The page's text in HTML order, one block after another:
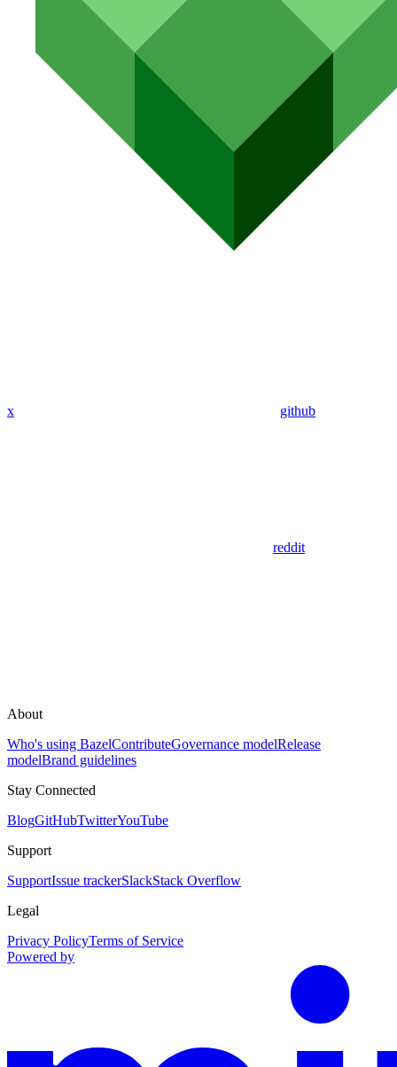
x github
reddit
About
Who's using BazelContributeGovernance modelRelease
modelBrand guidelines
Stay Connected
BlogGitHubTwitterYouTube
Support
SupportIssue trackerSlackStack Overflow
Legal
Privacy PolicyTerms of Service
Powered by